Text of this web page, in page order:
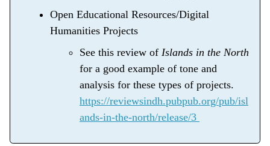
Open Educational Resources/Digital
Humanities Projects
See this review of Islands in the North
for a good example of tone and
analysis for these types of projects.
https://reviewsindh.pubpub.org/pub/isl
ands-in-the-north/release/3